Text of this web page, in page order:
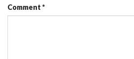
Comment *